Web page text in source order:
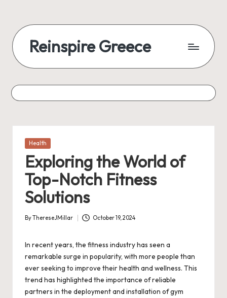
Reinspire Greece
Posted
Health
Exploring the World of
Top-Notch Fitness
Solutions
Posted
ByThereseJMillar October 19, 2024
In recent years, the fitness industry has seen a
remarkable surge in popularity, with more people than
ever seeking to improve their health and wellness. This
trend has highlighted the importance of reliable
partners in the deployment and installation of gym